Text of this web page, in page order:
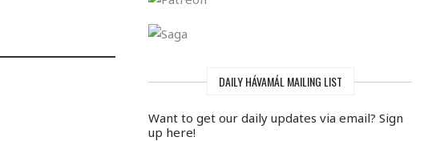
DAILY HÁVAMÁL MAILING LIST
Want to get our daily updates via email? Sign
up here!